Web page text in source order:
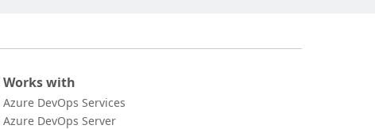
Works with
Azure DevOps Services
Azure DevOps Server